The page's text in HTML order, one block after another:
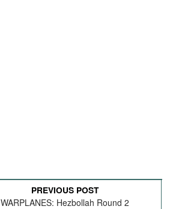
PREVIOUS POST
WARPLANES: Hezbollah Round 2